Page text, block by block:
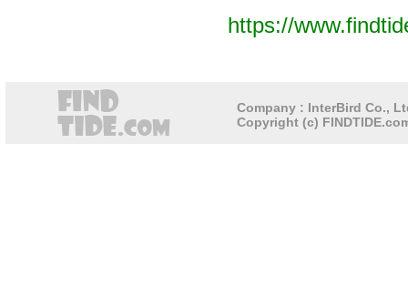
https://
Company : InterBird Co.,
Copyright (c)